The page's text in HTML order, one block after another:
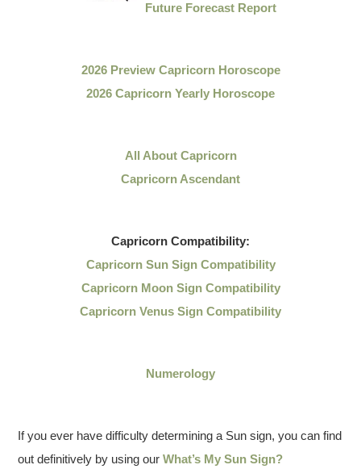
Future Forecast Report
2026 Preview Capricorn Horoscope
2026 Capricorn Yearly Horoscope
All About Capricorn
Capricorn Ascendant
Capricorn Compatibility:
Capricorn Sun Sign Compatibility
Capricorn Moon Sign Compatibility
Capricorn Venus Sign Compatibility
Numerology
If you ever have difficulty determining a Sun sign, you can find
out definitively by using ourWhat’s My Sun Sign?